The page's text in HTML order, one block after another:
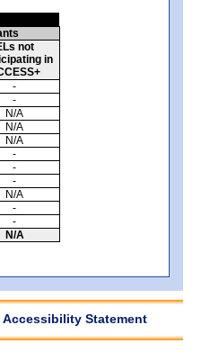
not
in
-
-
N/A
N/A
N/A
-
-
-
N/A
-
-
N/A
Accessibility Statement